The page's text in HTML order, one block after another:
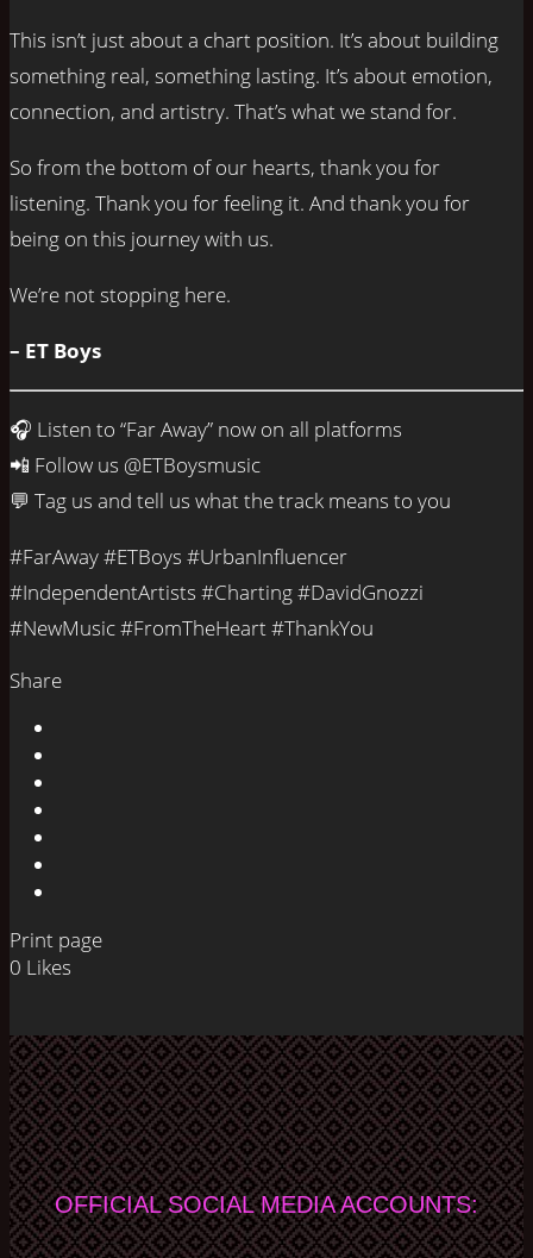
This isn’t just about a chart position. It’s about building
something real, something lasting. It’s about emotion,
connection, and artistry. That’s what we stand for.
So from the bottom of our hearts, thank you for
listening. Thank you for feeling it. And thank you for
being on this journey with us.
We’re not stopping here.
– ET Boys
🎧 Listen to “Far Away” now on all platforms
📲 Follow us @ETBoysmusic
💬 Tag us and tell us what the track means to you
#FarAway #ETBoys #UrbanInfluencer
#IndependentArtists #Charting #DavidGnozzi
#NewMusic #FromTheHeart #ThankYou
Share
Print page
0 Likes
OFFICIAL SOCIAL MEDIA ACCOUNTS: